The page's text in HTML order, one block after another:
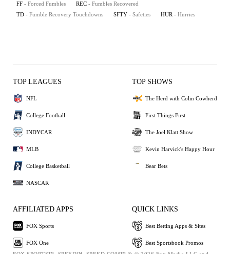
FF - Forced Fumbles REC - Fumbles Recovered
TD - Fumble Recovery Touchdowns SFTY - Safeties HUR - Hurries
TOP LEAGUES
NFL
College Football
INDYCAR
MLB
College Basketball
NASCAR
TOP SHOWS
The Herd with Colin Cowherd
First Things First
The Joel Klatt Show
Kevin Harvick's Happy Hour
Bear Bets
AFFILIATED APPS
FOX Sports
FOX One
QUICK LINKS
Best Betting Apps & Sites
Best Sportsbook Promos